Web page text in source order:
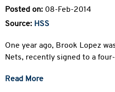
Posted on: 08-Feb-2014
Source: HSS
One year ago, Brook Lopez
Nets, recently signed to a
Read More